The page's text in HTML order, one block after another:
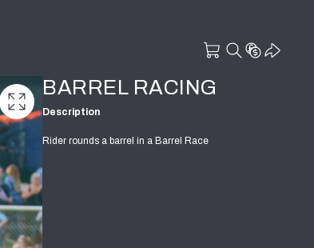
BARREL RACING
Description
Rider rounds a barrel in a Barrel Race